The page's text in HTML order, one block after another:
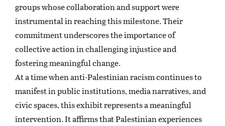
groups whose collaboration and support were
instrumental in reaching this milestone. Their
commitment underscores the importance of
collective action in challenging injustice and
fostering meaningful change.
At a time when anti-Palestinian racism continues to
manifest in public institutions, media narratives, and
civic spaces, this exhibit represents a meaningful
intervention. It affirms that Palestinian experiences